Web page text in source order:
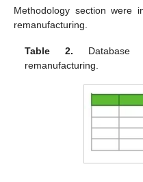
Methodology section were
remanufacturing.
Table 2. Database
remanufacturing.